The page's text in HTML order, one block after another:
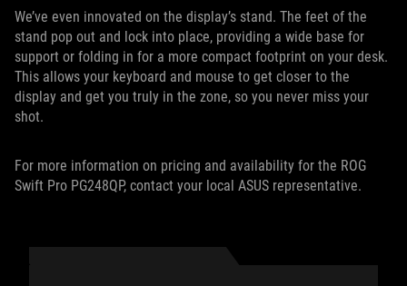
We’ve even innovated on the display’s stand. The feet of the
stand pop out and lock into place, providing a wide base for
support or folding in for a more compact footprint on your desk.
This allows your keyboard and mouse to get closer to the
display and get you truly in the zone, so you never miss your
shot.
For more information on pricing and availability for the ROG
Swift Pro PG248QP, contact your local ASUS representative.